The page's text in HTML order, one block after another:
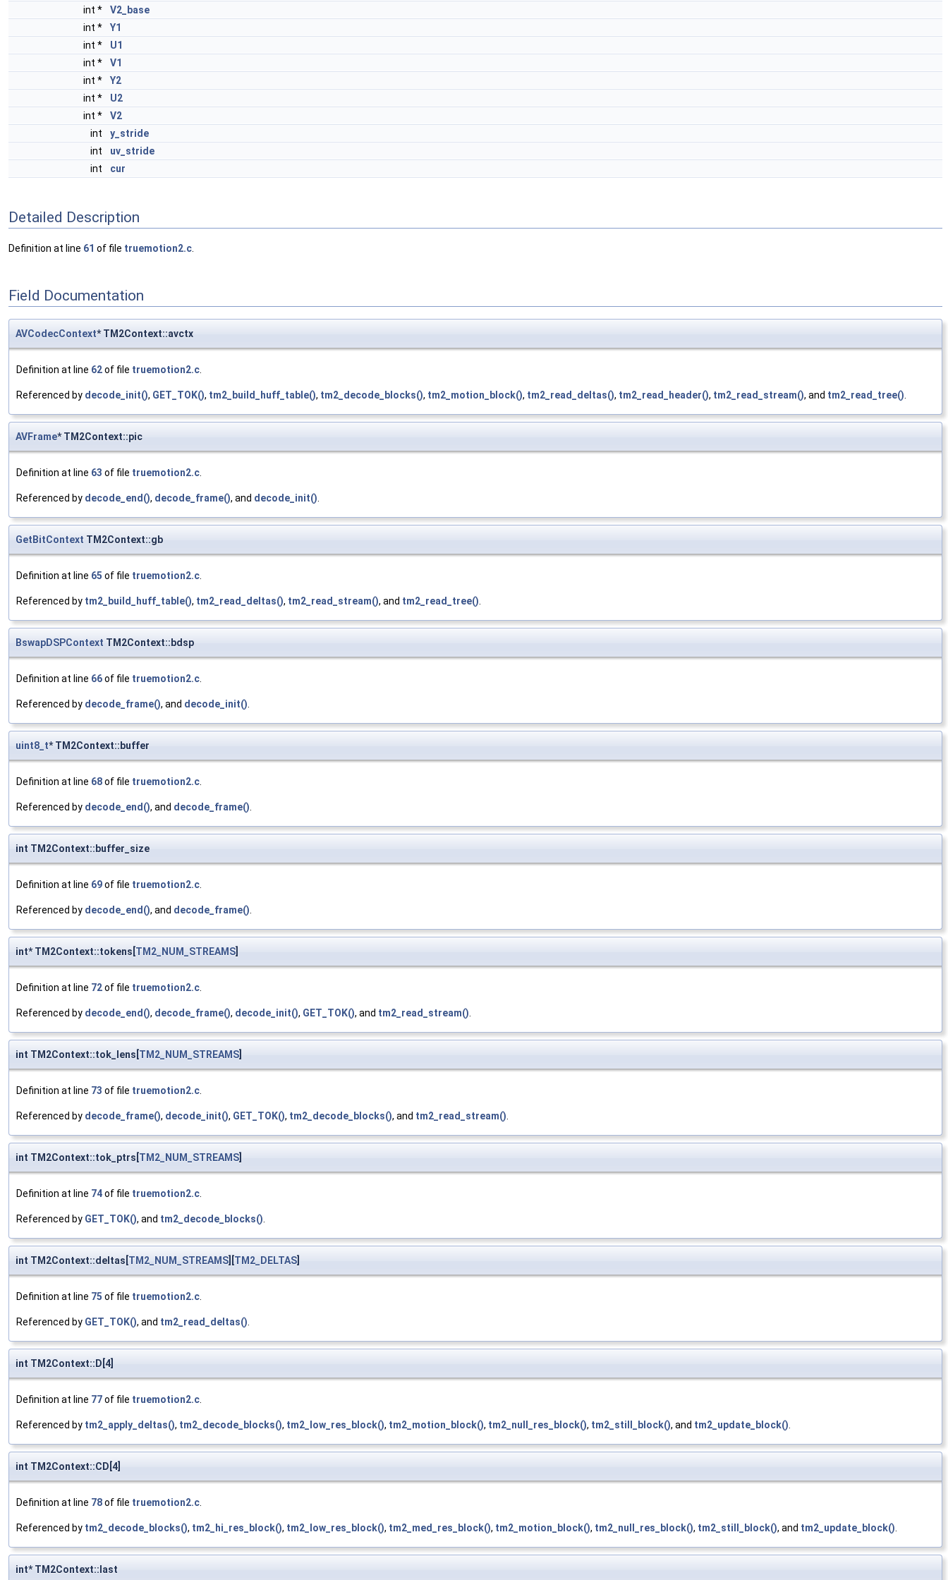
int *
V2_base
int *
Y1
int *
U1
int *
V1
int *
Y2
int *
U2
int *
V2
int
y_stride
int
uv_stride
int
cur
Detailed Description
Definition at line 61 of file truemotion2.c
Field Documentation
AVCodecContext* TM2Context::avctx
Definition at line 62of file truemotion2.c.
Referenced by decode_init(), GET_TOK(), tm2_build_huff_table(), tm2_decode_blocks(), tm2_motion_block(), tm2_read_deltas(), tm2_read_header(), tm2_read_stream(), and tm2_read_tree().
AVFrame* TM2Context::pic
Definition at line 63 of file truemotion2.c.
Referenced by decode_end(), decode_frame(), and decode_init().
GetBitContext TM2Context::gb
Definition at line 65 of file truemotion2.c.
Referenced by tm2_build_huff_table(), tm2_read_deltas(), tm2_read_stream(), and tm2_read_tree().
BswapDSPContext TM2Context::bdsp
Definition at line 66of file truemotion2.c.
Referenced by decode_frame(), and decode_init().
uint8_t* TM2Context::buffer
Definition at line 68of file truemotion2.c.
Referenced by decode_end(), and decode_frame().
int TM2Context::buffer_size
Definition at line 69of file truemotion2.c.
Referenced by decode_end(), and decode_frame().
int* TM2Context::tokens[TM2_NUM_STREAMS]
Definition at line 72of file truemotion2.c.
Referenced by decode_end(), decode_frame(), decode_init(), GET_TOK(), and tm2_read_stream().
int TM2Context::tok_lens[TM2_NUM_STREAMS]
Definition at line 73 of file truemotion2.c.
Referenced by decode_frame(), decode_init(), GET_TOK(), tm2_decode_blocks(), and tm2_read_stream().
int TM2Context::tok_ptrs[TM2_NUM_STREAMS]
Definition at line 74of file truemotion2.c.
Referenced by GET_TOK(), and tm2_decode_blocks().
int TM2Context::deltas[TM2_NUM_STREAMS][TM2_DELTAS]
Definition at line 75 of file truemotion2.c.
Referenced by GET_TOK(), and tm2_read_deltas().
int TM2Context::D[4]
Definition at line 77of file truemotion2.c.
Referenced by tm2_apply_deltas(), tm2_decode_blocks(), tm2_low_res_block(), tm2_motion_block(), tm2_null_res_block(), tm2_still_block(), and tm2_update_block().
int TM2Context::CD[4]
Definition at line 78of file truemotion2.c.
Referenced by tm2_decode_blocks(), tm2_hi_res_block(), tm2_low_res_block(), tm2_med_res_block(), tm2_motion_block(), tm2_null_res_block(), tm2_still_block(), and tm2_update_block().
int* TM2Context::last